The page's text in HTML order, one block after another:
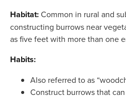
Habitat:Common in rural and
constructing burrows near
as five feet with more than one
Habits:
Also referred to as
Construct burrows that